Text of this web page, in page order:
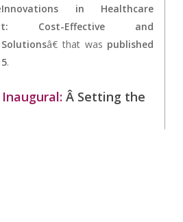
Innovations in Healthcare
Cost-Effective and
â€ that was published
.
Inaugural: Â Setting the